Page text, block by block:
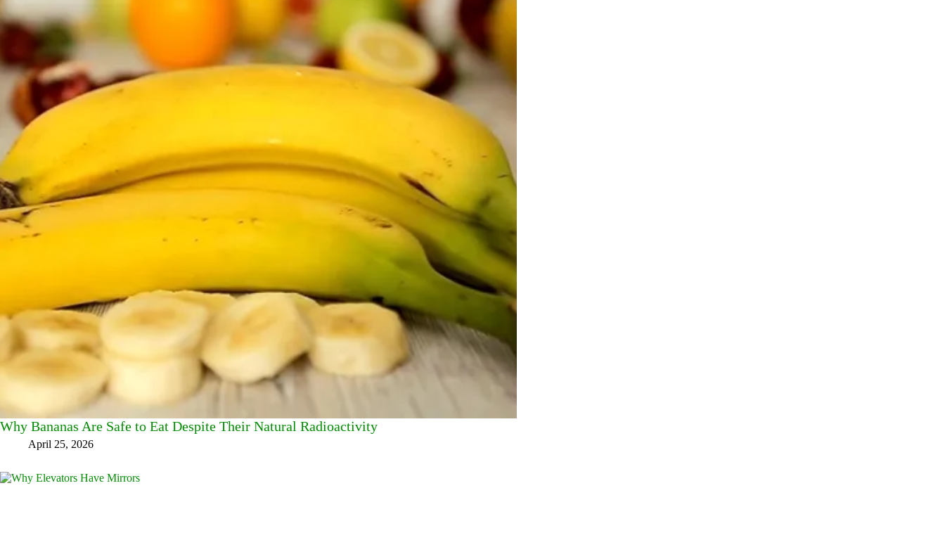
Why Bananas Are Safe to Eat Despite Their Natural Radioactivity
April 25, 2026